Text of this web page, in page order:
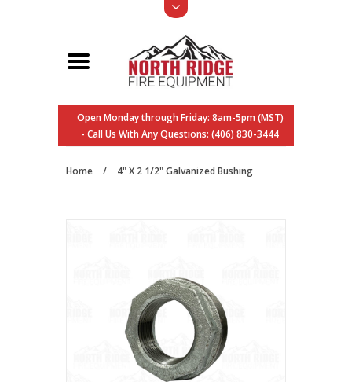
Open Monday through Friday: 8am-5pm (MST)
- Call Us With Any Questions: (406) 830-3444
Home / 4" X 2 1/2" Galvanized Bushing